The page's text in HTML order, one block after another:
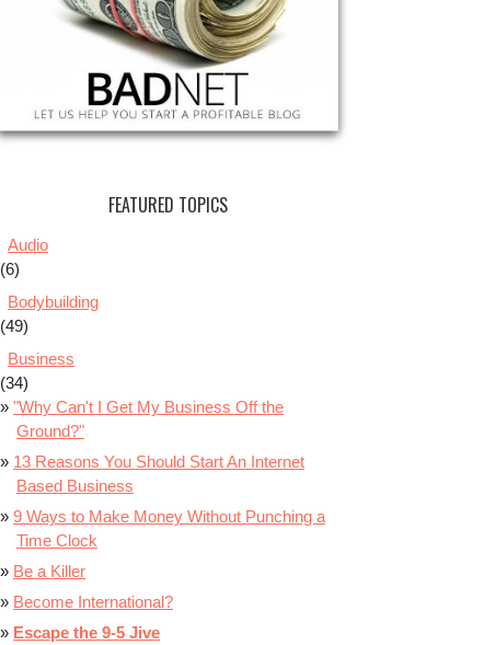
FEATURED TOPICS
Audio
(6)
Bodybuilding
(49)
Business
(34)
"Why Can't I Get My Business Off the
Ground?"
13 Reasons You Should Start An Internet
Based Business
9 Ways to Make Money Without Punching a
Time Clock
Be a Killer
Become International?
Escape the 9-5 Jive